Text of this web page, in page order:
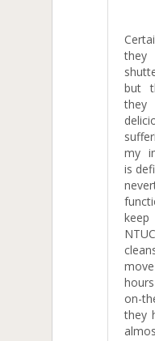
they
but
they
my
is
on-
they